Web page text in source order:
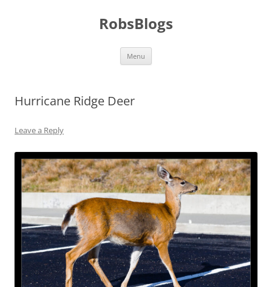
RobsBlogs
Menu
Hurricane Ridge Deer
Leave a Reply